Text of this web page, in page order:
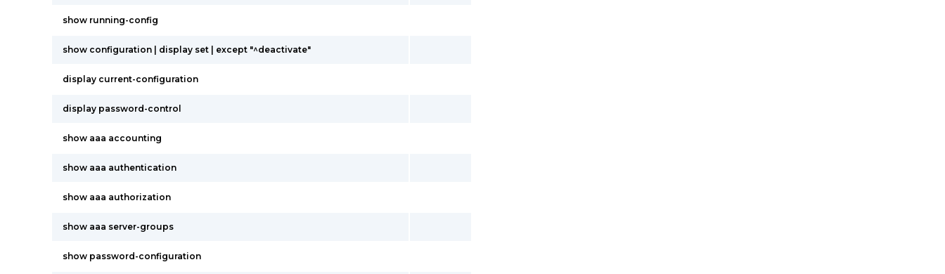
show running-config
show configuration | display set | except "^deactivate"
display current-configuration
display password-control
show aaa accounting
show aaa authentication
show aaa authorization
show aaa server-groups
show password-configuration